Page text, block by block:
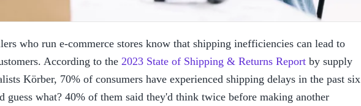
who run e-commerce stores know that shipping inefficiencies can lead to
According to the 2023 State of Shipping & Returns Report by supply
Körber, 70% of consumers have experienced shipping delays in the past six
guess what? 40% of them said they'd think twice before making another